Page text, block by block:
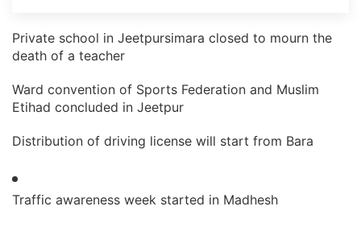
Private school in Jeetpursimara closed to mourn the
death of a teacher
Ward convention of Sports Federation and Muslim
Etihad concluded in Jeetpur
Distribution of driving license will start from Bara
Traffic awareness week started in Madhesh